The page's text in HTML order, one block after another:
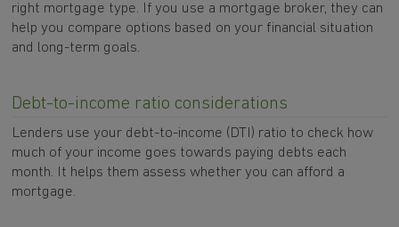
right mortgage type. If you use a mortgage broker, they can
help you compare options based on your financial situation
and long-term goals.
Debt-to-income ratio considerations
Lenders use your debt-to-income (DTI) ratio to check how
much of your income goes towards paying debts each
month. It helps them assess whether you can afford a
mortgage.